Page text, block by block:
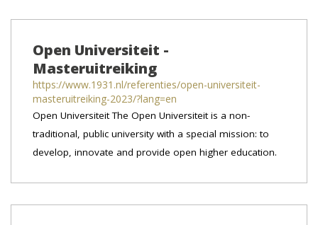
Open Universiteit -
Masteruitreiking
https://www.1931.nl/referenties/open-universiteit-
masteruitreiking-2023/?lang=en
Open Universiteit The Open Universiteit is a non-
traditional, public university with a special mission: to
develop, innovate and provide open higher education.